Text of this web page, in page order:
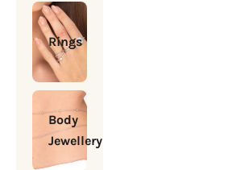
Rings
Body
Jewellery